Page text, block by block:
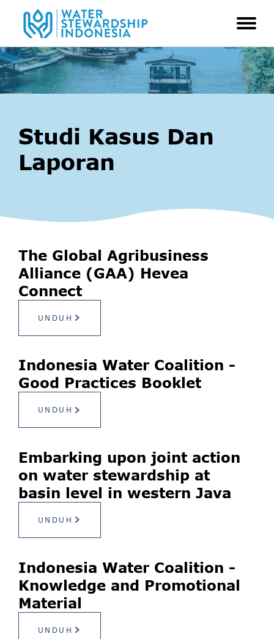
Studi Kasus Dan
Laporan
The Global Agribusiness
Alliance (GAA) Hevea
Connect
UNDUH
Indonesia Water Coalition -
Good Practices Booklet
UNDUH
Embarking upon joint action
on water stewardship at
basin level in western Java
UNDUH
Indonesia Water Coalition -
Knowledge and Promotional
Material
UNDUH